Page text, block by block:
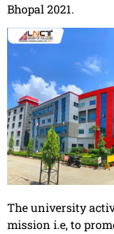
Bhopal 2021.
The university
mission i.e, to